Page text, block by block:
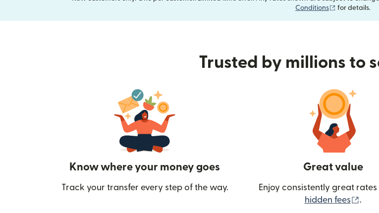
Conditions
(opens in
for details.
Trusted by millions to
Know where your money goes
Track your transfer every step of the way.
Great value
Enjoy consistently great rates
hidden fees
.